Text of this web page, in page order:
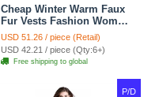
Cheap Winter Warm Faux
Fur Vests Fashion Women
Waistcoat - Black
USD 51.26 / piece (Retail)
USD 42.21 / piece (Qty:6+)
Free shipping to global
P/D